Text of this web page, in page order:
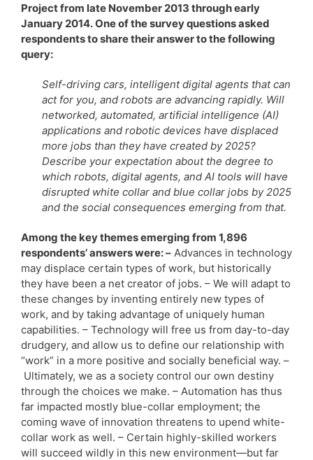
Project from late November 2013 through early
January 2014. One of the survey questions asked
respondents to share their answer to the following
query:
Self-driving cars, intelligent digital agents that can
act for you, and robots are advancing rapidly. Will
networked, automated, artificial intelligence (AI)
applications and robotic devices have displaced
more jobs than they have created by 2025?
Describe your expectation about the degree to
which robots, digital agents, and AI tools will have
disrupted white collar and blue collar jobs by 2025
and the social consequences emerging from that.
Among the key themes emerging from 1,896
respondents’ answers were: – Advances in technology
may displace certain types of work, but historically
they have been a net creator of jobs. – We will adapt to
these changes by inventing entirely new types of
work, and by taking advantage of uniquely human
capabilities. – Technology will free us from day-to-day
drudgery, and allow us to define our relationship with
“work” in a more positive and socially beneficial way. –
Ultimately, we as a society control our own destiny
through the choices we make. – Automation has thus
far impacted mostly blue-collar employment; the
coming wave of innovation threatens to upend white-
collar work as well. – Certain highly-skilled workers
will succeed wildly in this new environment—but far